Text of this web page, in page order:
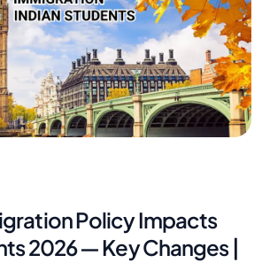
Policy Impacts
2026 — Key Changes |